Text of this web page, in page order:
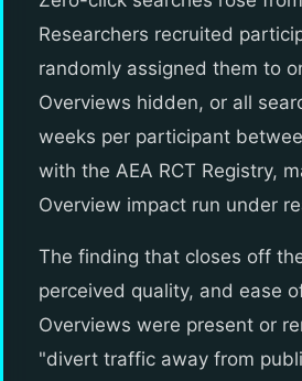
Researchers recruited
randomly assigned them to
Overviews hidden, or all
weeks per participant
with the AEA RCT Registry,
Overview impact run under
The finding that closes off
perceived quality, and ease
Overviews were present or
"divert traffic away from